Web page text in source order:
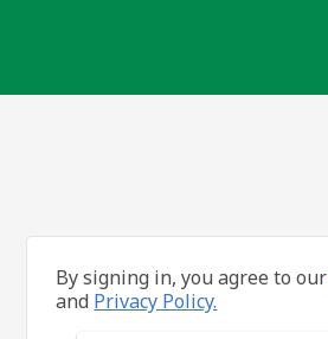
By signing in, you agree to our
and Privacy Policy.